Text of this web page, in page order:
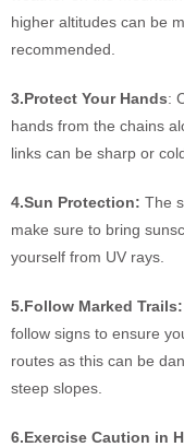
higher altitudes can be
recommended.
3.Protect Your Hands:
hands from the chains
links can be sharp or
4.Sun Protection: The
make sure to bring
yourself from UV rays.
5.Follow Marked Trails:
follow signs to ensure
routes as this can be
steep slopes.
6.Exercise Caution in